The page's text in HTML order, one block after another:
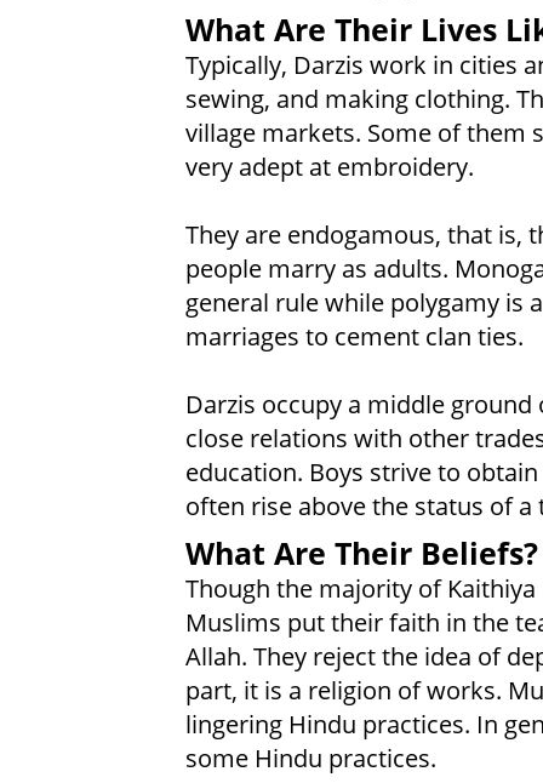
What Are Their Lives
Typically, Darzis work in cities
sewing, and making clothing.
village markets. Some of them
very adept at embroidery.
They are endogamous, that is,
people marry as adults.
general rule while polygamy is
marriages to cement clan ties.
Darzis occupy a middle
close relations with other
education. Boys strive to
often rise above the status of a
What Are Their Beliefs?
Though the majority of
Muslims put their faith in the
Allah. They reject the idea of
part, it is a religion of works.
lingering Hindu practices. In
some Hindu practices.